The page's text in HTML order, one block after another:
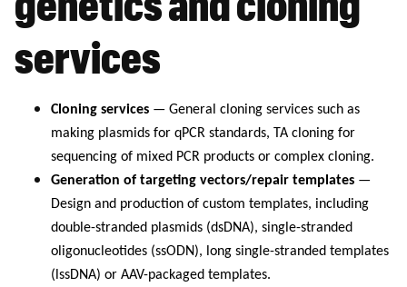
services
Cloning services — General cloning services such as
making plasmids for qPCR standards, TA cloning for
sequencing of mixed PCR products or complex cloning.
Generation of targeting vectors/repair templates —
Design and production of custom templates, including
double-stranded plasmids (dsDNA), single-stranded
oligonucleotides (ssODN), long single-stranded templates
(lssDNA) or AAV-packaged templates.